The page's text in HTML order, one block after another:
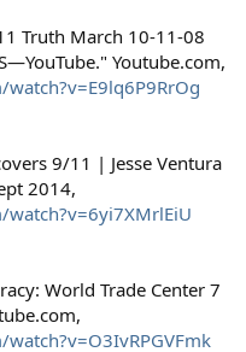
Truth March 10-11-08
Youtube.com,
9/11 | Jesse Ventura
2014,
World Trade Center 7